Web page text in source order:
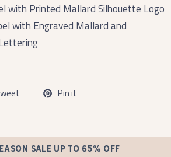
with Printed Mallard Silhouette Logo
with Engraved Mallard and
Pin it
SALE UP TO 65% OFF